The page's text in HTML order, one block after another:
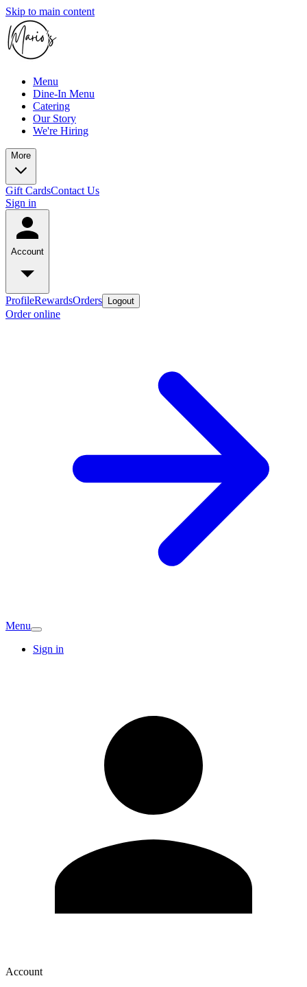
Skip to main content
Menu
Dine-In Menu
Catering
Our Story
We're Hiring
More
Gift CardsContact Us
Sign in
Account
ProfileRewardsOrders Logout
Order online
Menu
Sign in
Account